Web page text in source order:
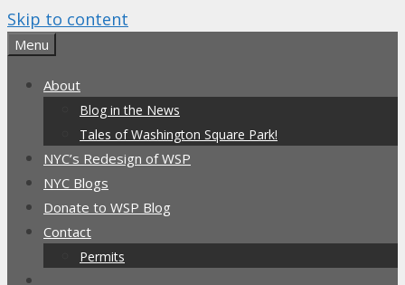
Skip to content
Menu
About
Blog in the News
Tales of Washington Square Park!
NYC’s Redesign of WSP
NYC Blogs
Donate to WSP Blog
Contact
Permits